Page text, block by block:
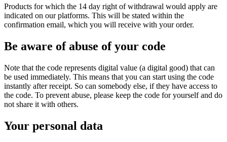
Products for which the 14 day right of withdrawal would apply are
indicated on our platforms. This will be stated within the
confirmation email, which you will receive with your order.
Be aware of abuse of your code
Note that the code represents digital value (a digital good) that can
be used immediately. This means that you can start using the code
instantly after receipt. So can somebody else, if they have access to
the code. To prevent abuse, please keep the code for yourself and do
not share it with others.
Your personal data